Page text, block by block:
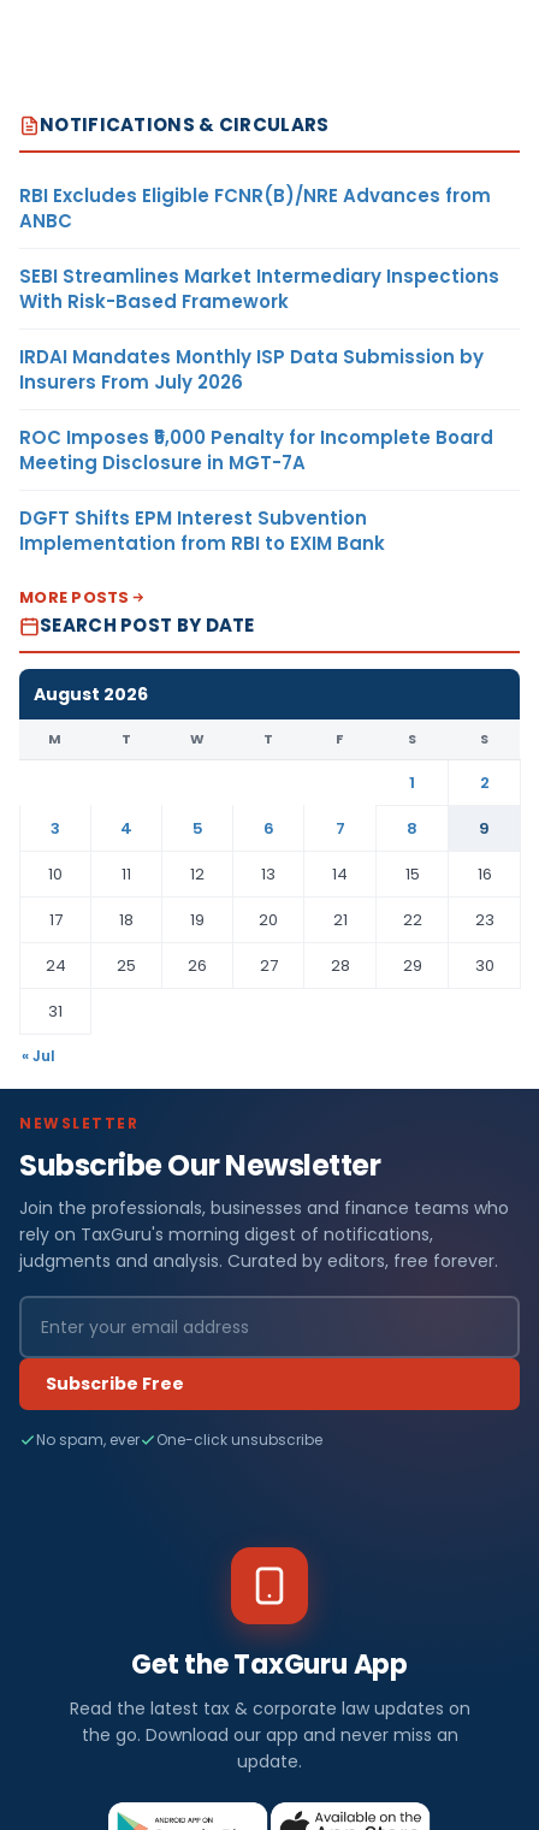
NOTIFICATIONS & CIRCULARS
RBI Excludes Eligible FCNR(B)/NRE Advances from
ANBC
SEBI Streamlines Market Intermediary Inspections
With Risk-Based Framework
IRDAI Mandates Monthly ISP Data Submission by
Insurers From July 2026
ROC Imposes ₹5,000 Penalty for Incomplete Board
Meeting Disclosure in MGT-7A
DGFT Shifts EPM Interest Subvention
Implementation from RBI to EXIM Bank
MORE POSTS
SEARCH POST BY DATE
August 2026
M T W T F S S
1
2
3
4 5 6 7 8
9
10
11 12 13 14 15
16
17
18 19 20 21 22
23
24
25 26 27 28 29
30
31
« Jul
NEWSLETTER
Subscribe Our Newsletter
Join the professionals, businesses and finance teams who
rely on TaxGuru's morning digest of notifications,
judgments and analysis. Curated by editors, free forever.
Subscribe Free
No spam, ever One-click unsubscribe
Get the TaxGuru App
Read the latest tax & corporate law updates on
the go. Download our app and never miss an
update.